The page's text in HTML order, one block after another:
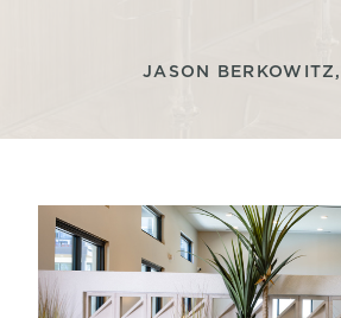
JASON